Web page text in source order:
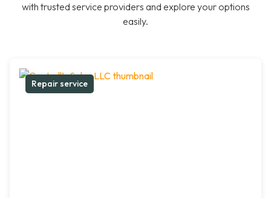
with trusted service providers and explore your options
easily.
Repair service